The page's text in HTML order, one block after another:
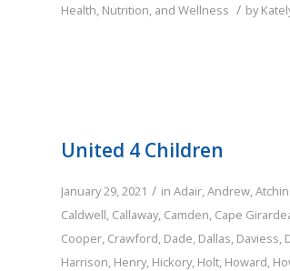
Health, Nutrition, and Wellness / by
United 4 Children
January 29, 2021 / in Adair,Andrew,
Caldwell, Callaway, Camden, Cape
Cooper, Crawford, Dade, Dallas, Daviess,
Harrison, Henry, Hickory, Holt, Howard,